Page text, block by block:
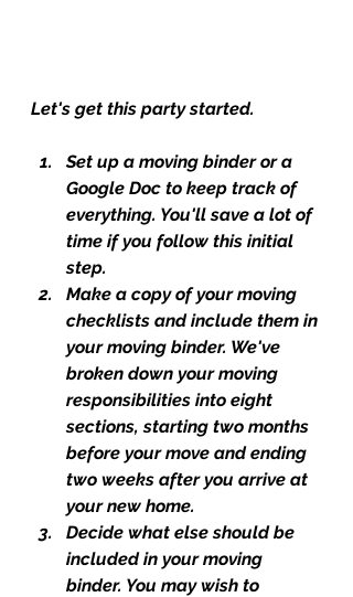
Let's get this party started.
Set up a moving binder or a
Google Doc to keep track of
everything. You'll save a lot of
time if you follow this initial
step.
Make a copy of your moving
checklists and include them in
your moving binder. We've
broken down your moving
responsibilities into eight
sections, starting two months
before your move and ending
two weeks after you arrive at
your new home.
Decide what else should be
included in your moving
binder. You may wish to